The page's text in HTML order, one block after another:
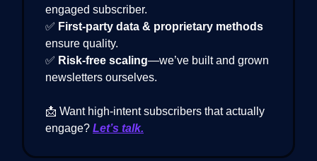
engaged subscriber.
✅ First-party data & proprietary methods
ensure quality.
✅ Risk-free scaling—we’ve built and grown
newsletters ourselves.
📩 Want high-intent subscribers that actually
engage? Let’s talk.